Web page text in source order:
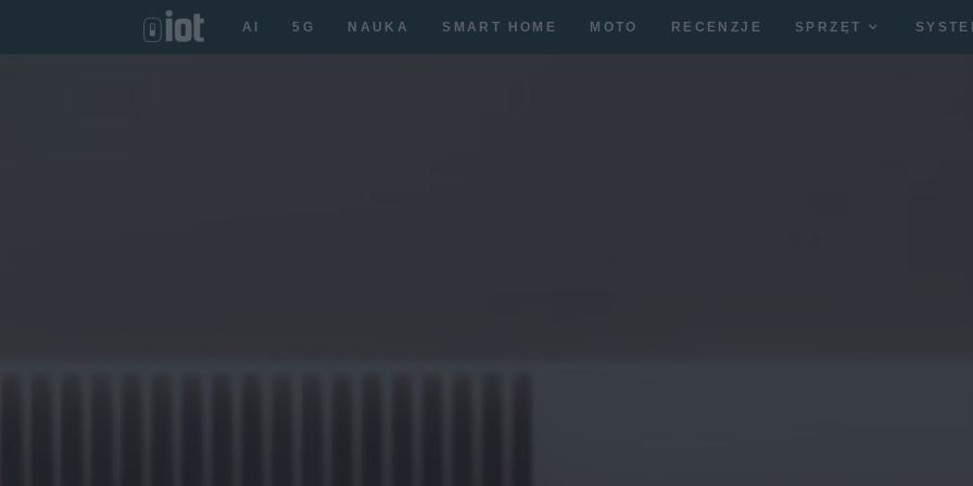
AI 5G NAUKA SMART HOME MOTO RECENZJE SPRZĘT